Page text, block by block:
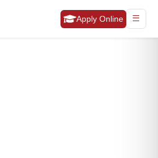
Apply Online